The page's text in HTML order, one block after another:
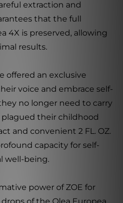
extraction and
that the full
4X is preserved, allowing
results.
offered an exclusive
voice and embrace self-
no longer need to carry
their childhood
and convenient 2 FL. OZ.
capacity for self-
well-being.
power of ZOE for